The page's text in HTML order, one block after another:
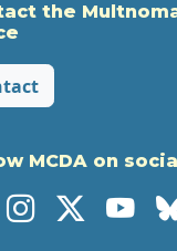
the
MCDA on